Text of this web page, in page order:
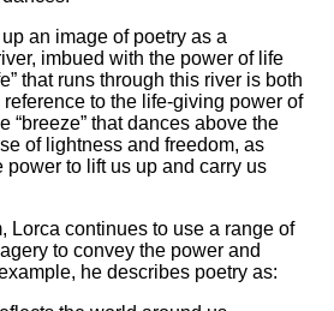
an image of poetry as a
imbued with the power of life
that runs through this river is both
to the life-giving power of
“breeze” that dances above the
of lightness and freedom, as
power to lift us up and carry us
Lorca continues to use a range of
to convey the power and
he describes poetry as: